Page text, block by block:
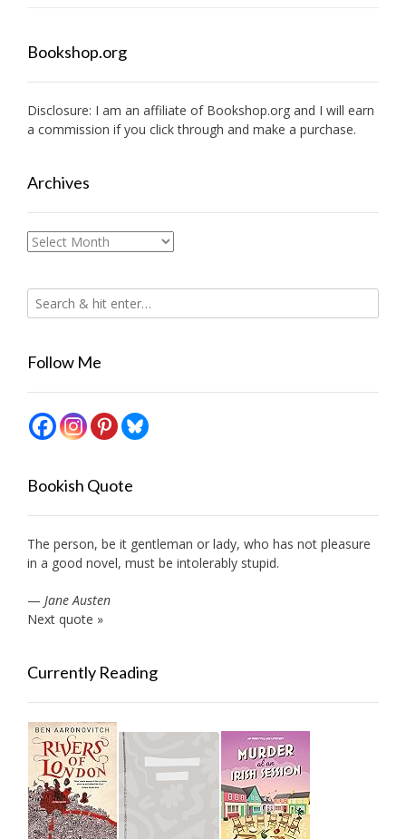
Bookshop.org
Disclosure: I am an affiliate of Bookshop.org and I will earn
a commission if you click through and make a purchase.
Archives
Archives
Follow Me
Bookish Quote
The person, be it gentleman or lady, who has not pleasure
in a good novel, must be intolerably stupid.
— Jane Austen
Next quote »
Currently Reading